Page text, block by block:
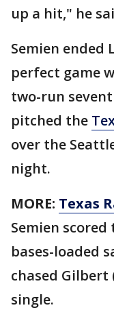
up a hit," he
Semien ended
perfect game
two-run
pitched the
over the
night.
MORE: Texas
Semien
bases-loaded
chased Gilbert
single.